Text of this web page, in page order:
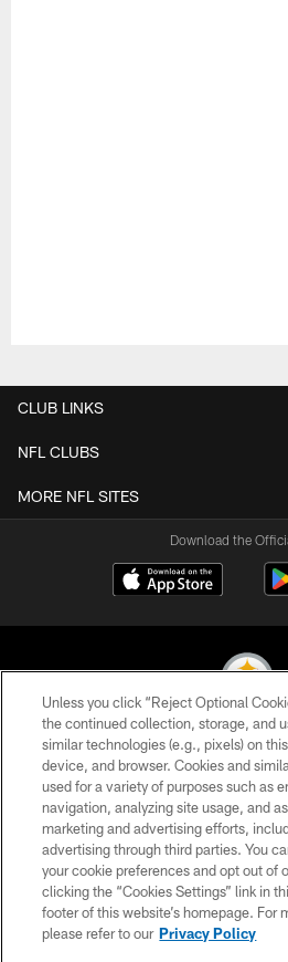
CLUB LINKS
NFL CLUBS
MORE NFL SITES
Download the
© 2026 Pittsburgh Steelers. All
PRIVACY
TERMS OF
CONTACT US
SITE MAP
Unless you click “Reject Optional
the continued collection, storage, and
similar technologies (e.g., pixels) on
device, and browser. Cookies and
used for a variety of purposes such as
navigation, analyzing site usage, and
marketing and advertising efforts,
advertising through third parties. You
your cookie preferences and opt out of
clicking the “Cookies Settings” link in
footer of this website’s homepage. For
please refer to our Privacy Policy